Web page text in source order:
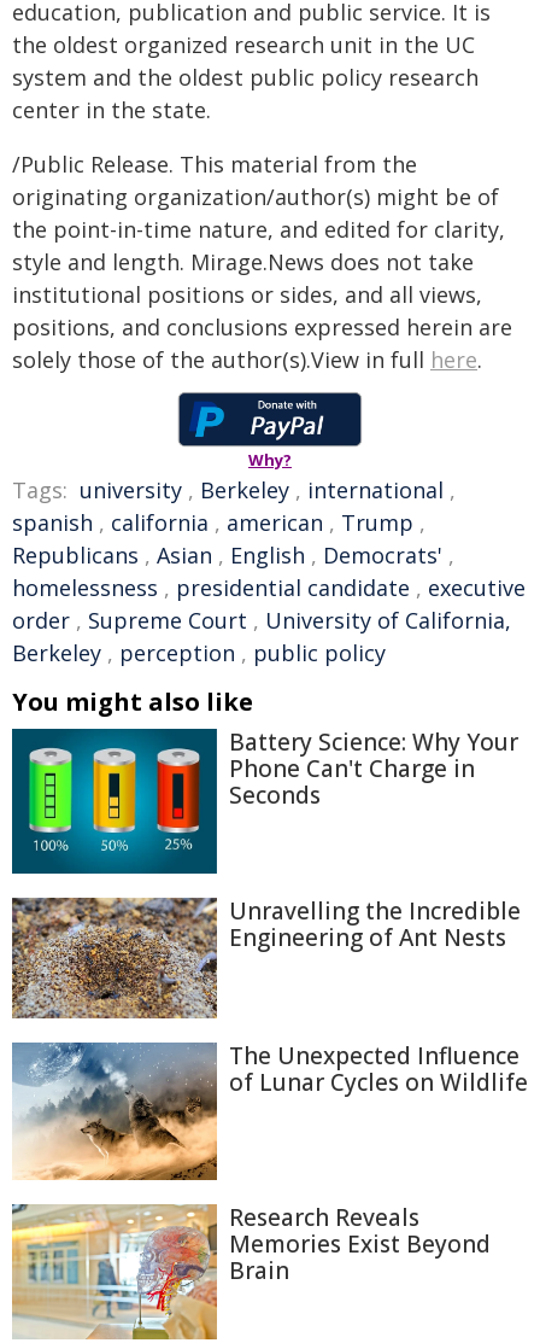
education, publication and public service. It is
the oldest organized research unit in the UC
system and the oldest public policy research
center in the state.
/Public Release. This material from the
originating organization/author(s) might be of
the point-in-time nature, and edited for clarity,
style and length. Mirage.News does not take
institutional positions or sides, and all views,
positions, and conclusions expressed herein are
solely those of the author(s).View in full here.
Why?
Tags: university , Berkeley , international ,
spanish , california , american , Trump ,
Republicans , Asian , English , Democrats' ,
homelessness , presidential candidate , executive
order , Supreme Court , University of California,
Berkeley , perception , public policy
You might also like
Battery Science: Why Your
Phone Can't Charge in
Seconds
Unravelling the Incredible
Engineering of Ant Nests
The Unexpected Influence
of Lunar Cycles on Wildlife
Research Reveals
Memories Exist Beyond
Brain